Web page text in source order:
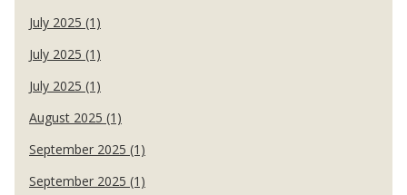
July 2025 (1)
July 2025 (1)
July 2025 (1)
August 2025 (1)
September 2025 (1)
September 2025 (1)